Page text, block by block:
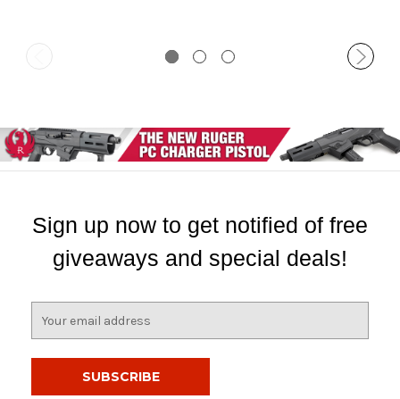
Sign up now to get notified of free
giveaways and special deals!